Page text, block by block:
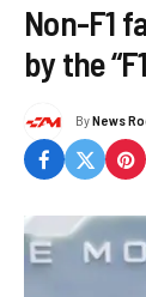
Non-F1
by the
ByNews